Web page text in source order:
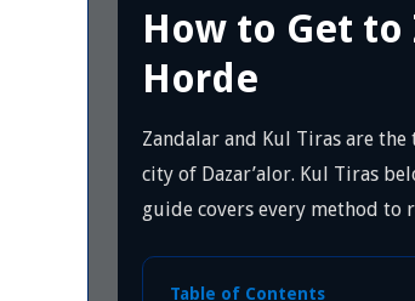
How to Get to
Horde
Zandalar and Kul Tiras are
city of Dazar’alor. Kul Tiras
guide covers every method to
Table of Contents